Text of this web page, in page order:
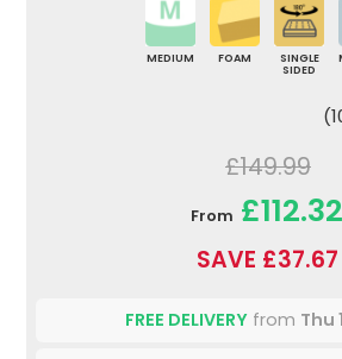
MEDIUM FOAM
SINGLE
SIDED
£149.99
From £112.32
SAVE £37.67
FREE DELIVERYfrom Thu